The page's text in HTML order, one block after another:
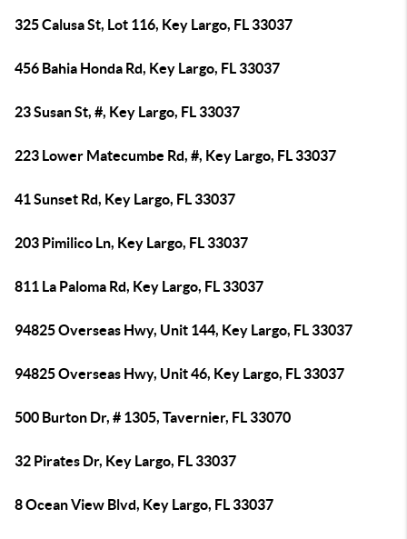
325 Calusa St, Lot 116, Key Largo, FL 33037
456 Bahia Honda Rd, Key Largo, FL 33037
23 Susan St, #, Key Largo, FL 33037
223 Lower Matecumbe Rd, #, Key Largo, FL 33037
41 Sunset Rd, Key Largo, FL 33037
203 Pimilico Ln, Key Largo, FL 33037
811 La Paloma Rd, Key Largo, FL 33037
94825 Overseas Hwy, Unit 144, Key Largo, FL 33037
94825 Overseas Hwy, Unit 46, Key Largo, FL 33037
500 Burton Dr, # 1305, Tavernier, FL 33070
32 Pirates Dr, Key Largo, FL 33037
8 Ocean View Blvd, Key Largo, FL 33037